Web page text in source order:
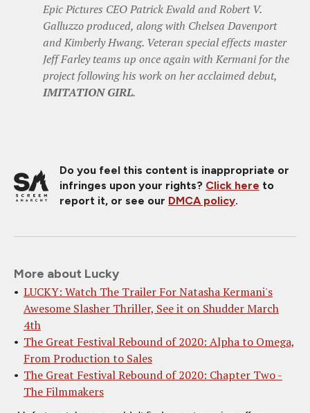
Epic Pictures CEO Patrick Ewald and Robert V.
Galluzzo produced, along with Chelsea Davenport
and Kimberly Hwang. Veteran special effects master
Jeff Farley teams up once again with Kermani for the
project following his work on her acclaimed debut,
IMITATION GIRL.
Do you feel this content is inappropriate or
infringes upon your rights? Click here to
report it, or see our DMCA policy.
More about Lucky
LUCKY: Watch The Trailer For Natasha Kermani's
Awesome Slasher Thriller, See it on Shudder March
4th
The Great Festival Rebound of 2020: Alpha to Omega,
From Production to Sales
The Great Festival Rebound of 2020: Chapter Two -
The Filmmakers